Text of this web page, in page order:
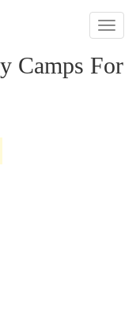
Toggle
Camps For